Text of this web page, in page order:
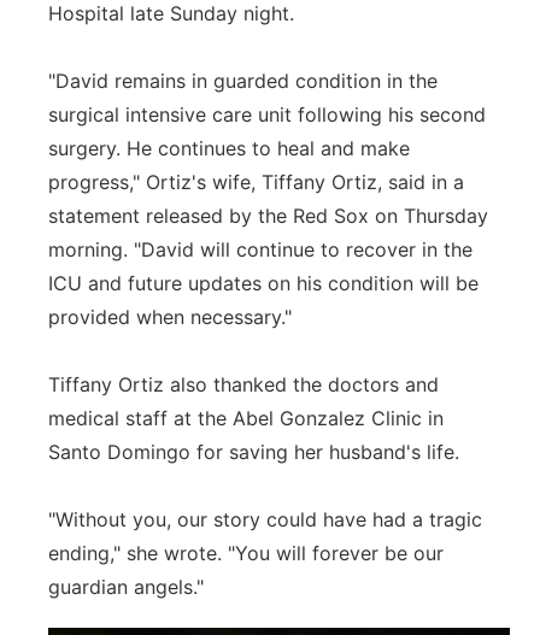
Hospital late Sunday night.
"David remains in guarded condition in the
surgical intensive care unit following his second
surgery. He continues to heal and make
progress," Ortiz's wife, Tiffany Ortiz, said in a
statement released by the Red Sox on Thursday
morning. "David will continue to recover in the
ICU and future updates on his condition will be
provided when necessary."
Tiffany Ortiz also thanked the doctors and
medical staff at the Abel Gonzalez Clinic in
Santo Domingo for saving her husband's life.
"Without you, our story could have had a tragic
ending," she wrote. "You will forever be our
guardian angels."